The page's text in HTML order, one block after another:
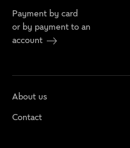
Payment by card
or by payment to an
account
About us
Contact